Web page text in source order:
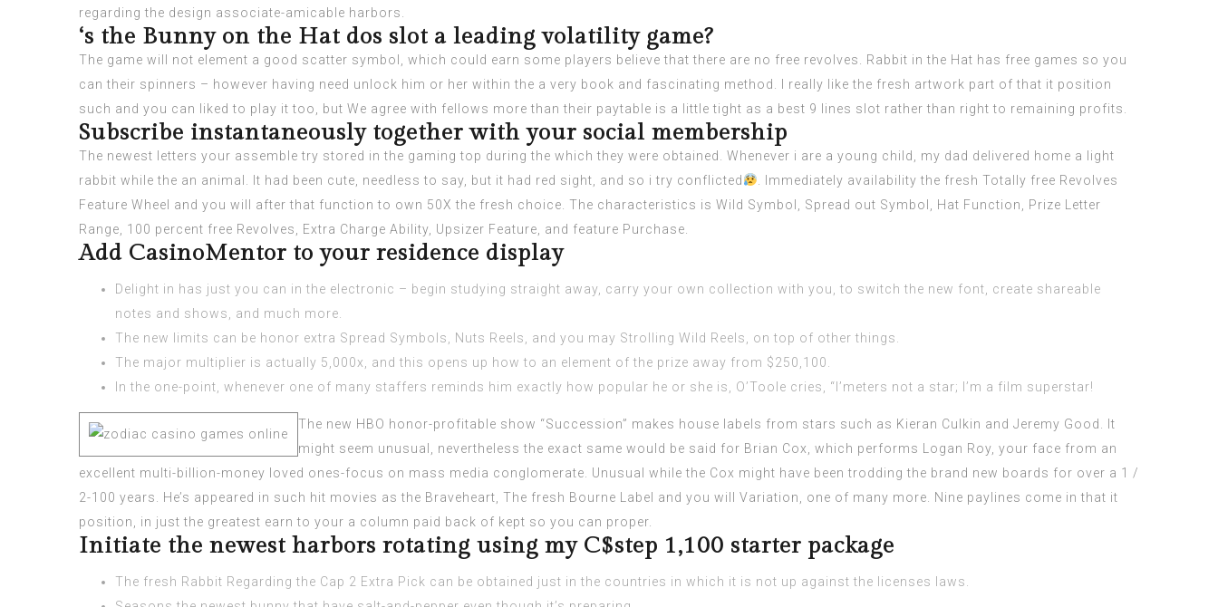
regarding the design associate-amicable harbors.
‘s the Bunny on the Hat dos slot a leading volatility game?
The game will not element a good scatter symbol, which could earn some players believe that there are no free revolves. Rabbit in the Hat has free games so you
can their spinners – however having need unlock him or her within the a very book and fascinating method. I really like the fresh artwork part of that it position
such and you can liked to play it too, but We agree with fellows more than their paytable is a little tight as a best 9 lines slot rather than right to remaining profits.
Subscribe instantaneously together with your social membership
The newest letters your assemble try stored in the gaming top during the which they were obtained. Whenever i are a young child, my dad delivered home a light
rabbit while the an animal. It had been cute, needless to say, but it had red sight, and so i try conflicted
. Immediately availability the fresh Totally free Revolves
Feature Wheel and you will after that function to own 50X the fresh choice. The characteristics is Wild Symbol, Spread out Symbol, Hat Function, Prize Letter
Range, 100 percent free Revolves, Extra Charge Ability, Upsizer Feature, and feature Purchase.
Add CasinoMentor to your residence display
Delight in has just you can in the electronic – begin studying straight away, carry your own collection with you, to switch the new font, create shareable
notes and shows, and much more.
The new limits can be honor extra Spread Symbols, Nuts Reels, and you may Strolling Wild Reels, on top of other things.
The major multiplier is actually 5,000x, and this opens up how to an element of the prize away from $250,100.
In the one-point, whenever one of many staffers reminds him exactly how popular he or she is, O’Toole cries, “I’meters not a star; I’m a film superstar!
The new HBO honor-profitable show “Succession” makes house labels from stars such as Kieran Culkin and Jeremy Good. It
might seem unusual, nevertheless the exact same would be said for Brian Cox, which performs Logan Roy, your face from an
excellent multi-billion-money loved ones-focus on mass media conglomerate. Unusual while the Cox might have been trodding the brand new boards for over a 1 /
2-100 years. He’s appeared in such hit movies as the Braveheart, The fresh Bourne Label and you will Variation, one of many more. Nine paylines come in that it
position, in just the greatest earn to your a column paid back of kept so you can proper.
Initiate the newest harbors rotating using my C$step 1,100 starter package
The fresh Rabbit Regarding the Cap 2 Extra Pick can be obtained just in the countries in which it is not up against the licenses laws.